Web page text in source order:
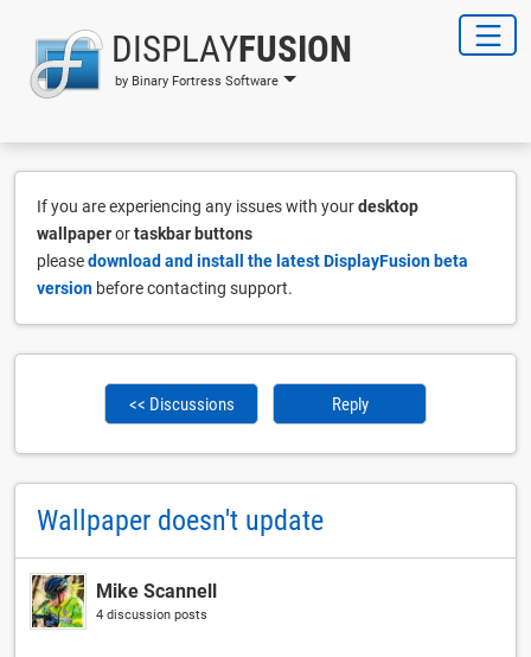
DISPLAYFUSION
by Binary Fortress Software
If you are experiencing any issues with yourdesktop
wallpaperortaskbar buttons
pleasedownload and install the latest DisplayFusion beta
version before contacting support.
<< Discussions Reply
Wallpaper doesn't update
Mike Scannell
4 discussion posts